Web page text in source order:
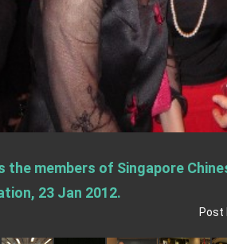
US President Trump for signing
National Day Address
office in Arizona, advancing Taiwan-
the members of Singapore
23 Jan 2012.
Post